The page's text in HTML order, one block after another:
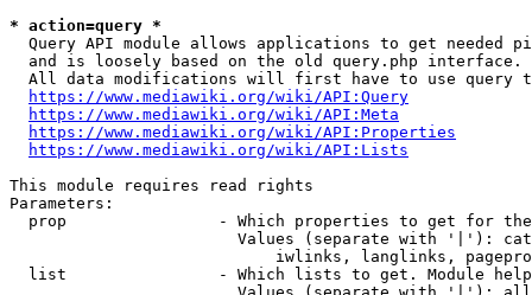
* action=query *
Query API module allows applications to get needed
  and is loosely based on the old query.php interface.
All data modifications will first have to use query
https://www.mediawiki.org/wiki/API:Query
https://www.mediawiki.org/wiki/API:Meta
https://www.mediawiki.org/wiki/API:Properties
https://www.mediawiki.org/wiki/API:Lists
This module requires read rights
Parameters:
prop                - Which properties to get for
Values (separate with '|'):
iwlinks, langlinks,
list                - Which lists to get. Module